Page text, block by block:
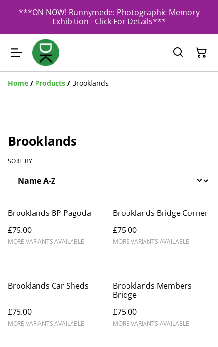
***ON NOW! Runnymede: Photographic Memory
Exhibition - Click For Details***
Home / Products / Brooklands
Brooklands
SORT BY
Brooklands BP Pagoda
£75.00
MORE VARIANTS AVAILABLE
Brooklands Bridge Corner
£75.00
MORE VARIANTS AVAILABLE
Brooklands Car Sheds
£75.00
MORE VARIANTS AVAILABLE
Brooklands Members
Bridge
£75.00
MORE VARIANTS AVAILABLE